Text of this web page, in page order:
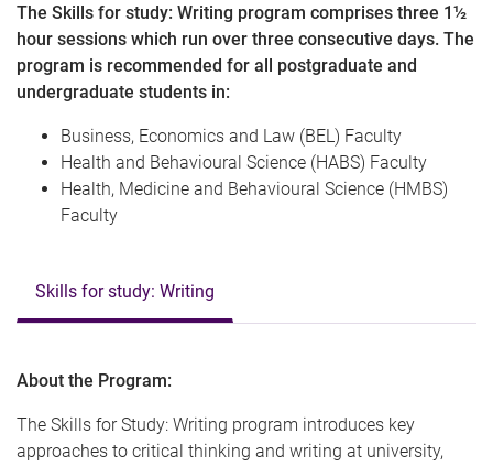
The Skills for study: Writing program comprises three 1½
hour sessions which run over three consecutive days. The
program is recommended for all postgraduate and
undergraduate students in:
Business, Economics and Law (BEL) Faculty
Health and Behavioural Science (HABS) Faculty
Health, Medicine and Behavioural Science (HMBS)
Faculty
Skills for study: Writing
About the Program:
The Skills for Study: Writing program introduces key
approaches to critical thinking and writing at university,